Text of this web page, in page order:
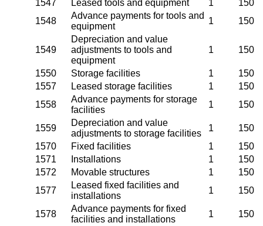
1547
Leased tools and equipment 1
150
1548
Advance payments for tools and
equipment
1 150
1549
Depreciation and value
adjustments to tools and
equipment
1 150
1550 Storage facilities 1
150
1557
Leased storage facilities 1
150
1558
Advance payments for storage
facilities
1 150
1559
Depreciation and value
adjustments to storage facilities
1
150
1570
Fixed facilities 1
150
1571
Installations 1
150
1572
Movable structures 1
150
1577
Leased fixed facilities and
installations
1 150
1578
Advance payments for fixed
facilities and installations
1 150